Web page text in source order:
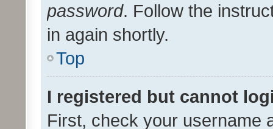
password. Follow the
in again shortly.
Top
I registered but cannot
First, check your username